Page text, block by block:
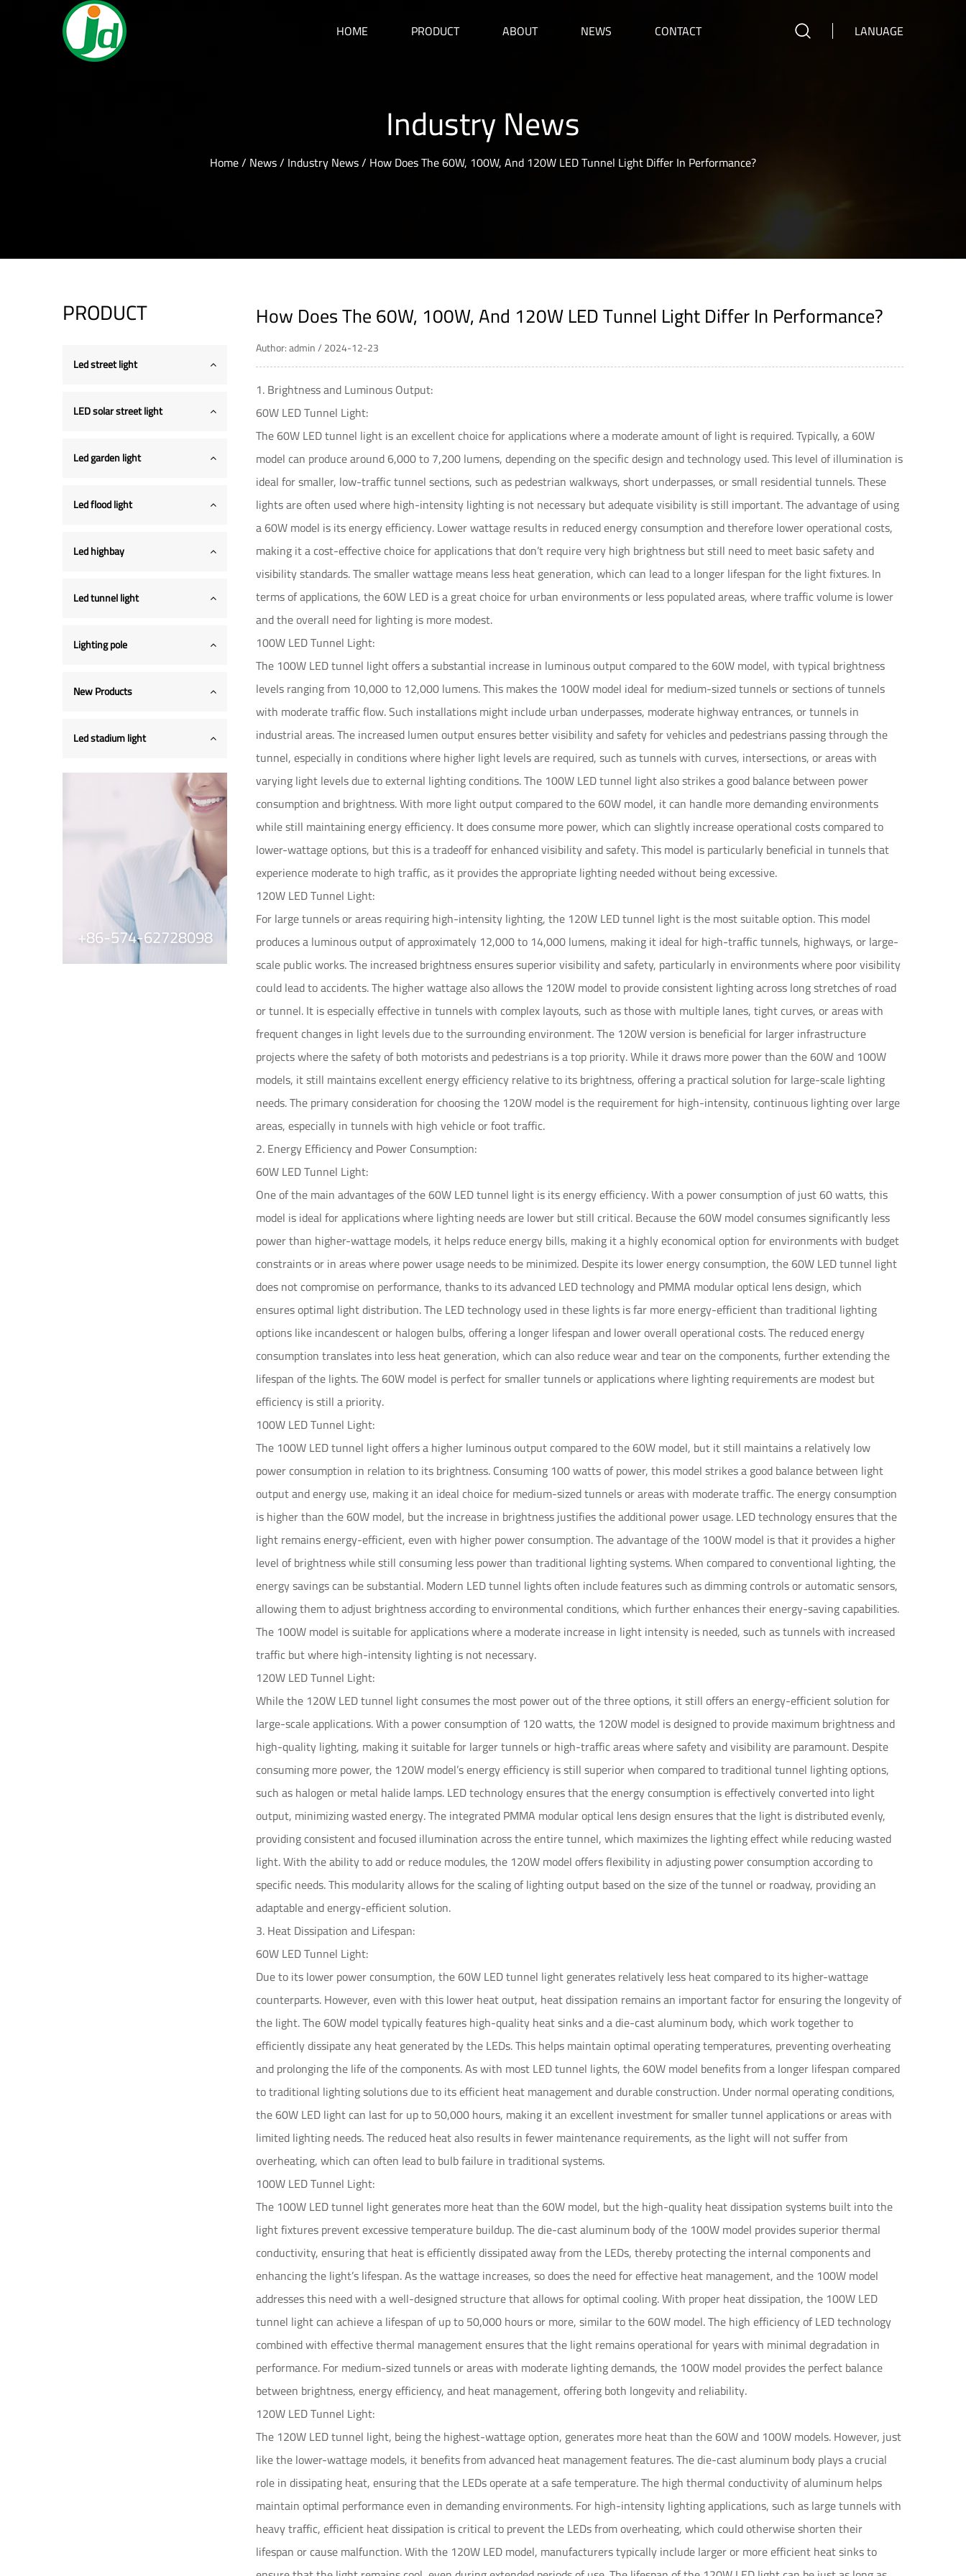
HOME PRODUCT ABOUT NEWS CONTACT LANUAGE
Industry News
Home/ News/ Industry News/ How Does The 60W, 100W, And 120W LED Tunnel Light Differ In Performance?
PRODUCT
Led street light
LED solar street light
Led garden light
Led flood light
Led highbay
Led tunnel light
Lighting pole
New Products
Led stadium light
+86-574-62728098
How Does The 60W, 100W, And 120W LED Tunnel Light Differ In Performance?
Author: admin / 2024-12-23
1. Brightness and Luminous Output:
60W LED Tunnel Light:
The 60WLED tunnel lightis an excellent choice for applications where a moderate amount of light is required. Typically, a 60W
model can produce around 6,000 to 7,200 lumens, depending on the specific design and technology used. This level of illumination is
ideal for smaller, low-traffic tunnel sections, such as pedestrian walkways, short underpasses, or small residential tunnels. These
lights are often used where high-intensity lighting is not necessary but adequate visibility is still important. The advantage of using
a 60W model is its energy efficiency. Lower wattage results in reduced energy consumption and therefore lower operational costs,
making it a cost-effective choice for applications that don’t require very high brightness but still need to meet basic safety and
visibility standards. The smaller wattage means less heat generation, which can lead to a longer lifespan for the light fixtures. In
terms of applications, the 60W LED is a great choice for urban environments or less populated areas, where traffic volume is lower
and the overall need for lighting is more modest.
100W LED Tunnel Light:
The 100W LED tunnel light offers a substantial increase in luminous output compared to the 60W model, with typical brightness
levels ranging from 10,000 to 12,000 lumens. This makes the 100W model ideal for medium-sized tunnels or sections of tunnels
with moderate traffic flow. Such installations might include urban underpasses, moderate highway entrances, or tunnels in
industrial areas. The increased lumen output ensures better visibility and safety for vehicles and pedestrians passing through the
tunnel, especially in conditions where higher light levels are required, such as tunnels with curves, intersections, or areas with
varying light levels due to external lighting conditions. The 100W LED tunnel light also strikes a good balance between power
consumption and brightness. With more light output compared to the 60W model, it can handle more demanding environments
while still maintaining energy efficiency. It does consume more power, which can slightly increase operational costs compared to
lower-wattage options, but this is a tradeoff for enhanced visibility and safety. This model is particularly beneficial in tunnels that
experience moderate to high traffic, as it provides the appropriate lighting needed without being excessive.
120W LED Tunnel Light:
For large tunnels or areas requiring high-intensity lighting, the 120W LED tunnel light is the most suitable option. This model
produces a luminous output of approximately 12,000 to 14,000 lumens, making it ideal for high-traffic tunnels, highways, or large-
scale public works. The increased brightness ensures superior visibility and safety, particularly in environments where poor visibility
could lead to accidents. The higher wattage also allows the 120W model to provide consistent lighting across long stretches of road
or tunnel. It is especially effective in tunnels with complex layouts, such as those with multiple lanes, tight curves, or areas with
frequent changes in light levels due to the surrounding environment. The 120W version is beneficial for larger infrastructure
projects where the safety of both motorists and pedestrians is a top priority. While it draws more power than the 60W and 100W
models, it still maintains excellent energy efficiency relative to its brightness, offering a practical solution for large-scale lighting
needs. The primary consideration for choosing the 120W model is the requirement for high-intensity, continuous lighting over large
areas, especially in tunnels with high vehicle or foot traffic.
2. Energy Efficiency and Power Consumption:
60W LED Tunnel Light:
One of the main advantages of the 60W LED tunnel light is its energy efficiency. With a power consumption of just 60 watts, this
model is ideal for applications where lighting needs are lower but still critical. Because the 60W model consumes significantly less
power than higher-wattage models, it helps reduce energy bills, making it a highly economical option for environments with budget
constraints or in areas where power usage needs to be minimized. Despite its lower energy consumption, the 60W LED tunnel light
does not compromise on performance, thanks to its advanced LED technology and PMMA modular optical lens design, which
ensures optimal light distribution. The LED technology used in these lights is far more energy-efficient than traditional lighting
options like incandescent or halogen bulbs, offering a longer lifespan and lower overall operational costs. The reduced energy
consumption translates into less heat generation, which can also reduce wear and tear on the components, further extending the
lifespan of the lights. The 60W model is perfect for smaller tunnels or applications where lighting requirements are modest but
efficiency is still a priority.
100W LED Tunnel Light:
The 100W LED tunnel light offers a higher luminous output compared to the 60W model, but it still maintains a relatively low
power consumption in relation to its brightness. Consuming 100 watts of power, this model strikes a good balance between light
output and energy use, making it an ideal choice for medium-sized tunnels or areas with moderate traffic. The energy consumption
is higher than the 60W model, but the increase in brightness justifies the additional power usage. LED technology ensures that the
light remains energy-efficient, even with higher power consumption. The advantage of the 100W model is that it provides a higher
level of brightness while still consuming less power than traditional lighting systems. When compared to conventional lighting, the
energy savings can be substantial. Modern LED tunnel lights often include features such as dimming controls or automatic sensors,
allowing them to adjust brightness according to environmental conditions, which further enhances their energy-saving capabilities.
The 100W model is suitable for applications where a moderate increase in light intensity is needed, such as tunnels with increased
traffic but where high-intensity lighting is not necessary.
120W LED Tunnel Light:
While the 120W LED tunnel light consumes the most power out of the three options, it still offers an energy-efficient solution for
large-scale applications. With a power consumption of 120 watts, the 120W model is designed to provide maximum brightness and
high-quality lighting, making it suitable for larger tunnels or high-traffic areas where safety and visibility are paramount. Despite
consuming more power, the 120W model’s energy efficiency is still superior when compared to traditional tunnel lighting options,
such as halogen or metal halide lamps. LED technology ensures that the energy consumption is effectively converted into light
output, minimizing wasted energy. The integrated PMMA modular optical lens design ensures that the light is distributed evenly,
providing consistent and focused illumination across the entire tunnel, which maximizes the lighting effect while reducing wasted
light. With the ability to add or reduce modules, the 120W model offers flexibility in adjusting power consumption according to
specific needs. This modularity allows for the scaling of lighting output based on the size of the tunnel or roadway, providing an
adaptable and energy-efficient solution.
3. Heat Dissipation and Lifespan:
60W LED Tunnel Light:
Due to its lower power consumption, the 60W LED tunnel light generates relatively less heat compared to its higher-wattage
counterparts. However, even with this lower heat output, heat dissipation remains an important factor for ensuring the longevity of
the light. The 60W model typically features high-quality heat sinks and a die-cast aluminum body, which work together to
efficiently dissipate any heat generated by the LEDs. This helps maintain optimal operating temperatures, preventing overheating
and prolonging the life of the components. As with most LED tunnel lights, the 60W model benefits from a longer lifespan compared
to traditional lighting solutions due to its efficient heat management and durable construction. Under normal operating conditions,
the 60W LED light can last for up to 50,000 hours, making it an excellent investment for smaller tunnel applications or areas with
limited lighting needs. The reduced heat also results in fewer maintenance requirements, as the light will not suffer from
overheating, which can often lead to bulb failure in traditional systems.
100W LED Tunnel Light:
The 100W LED tunnel light generates more heat than the 60W model, but the high-quality heat dissipation systems built into the
light fixtures prevent excessive temperature buildup. The die-cast aluminum body of the 100W model provides superior thermal
conductivity, ensuring that heat is efficiently dissipated away from the LEDs, thereby protecting the internal components and
enhancing the light’s lifespan. As the wattage increases, so does the need for effective heat management, and the 100W model
addresses this need with a well-designed structure that allows for optimal cooling. With proper heat dissipation, the 100W LED
tunnel light can achieve a lifespan of up to 50,000 hours or more, similar to the 60W model. The high efficiency of LED technology
combined with effective thermal management ensures that the light remains operational for years with minimal degradation in
performance. For medium-sized tunnels or areas with moderate lighting demands, the 100W model provides the perfect balance
between brightness, energy efficiency, and heat management, offering both longevity and reliability.
120W LED Tunnel Light:
The 120W LED tunnel light, being the highest-wattage option, generates more heat than the 60W and 100W models. However, just
like the lower-wattage models, it benefits from advanced heat management features. The die-cast aluminum body plays a crucial
role in dissipating heat, ensuring that the LEDs operate at a safe temperature. The high thermal conductivity of aluminum helps
maintain optimal performance even in demanding environments. For high-intensity lighting applications, such as large tunnels with
heavy traffic, efficient heat dissipation is critical to prevent the LEDs from overheating, which could otherwise shorten their
lifespan or cause malfunction. With the 120W LED model, manufacturers typically include larger or more efficient heat sinks to